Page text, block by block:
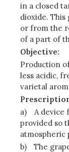
in a closed
dioxide.
or from the
of a part of
Objective:
Production
less acidic,
varietal
a)
A device
provided so
atmospheric
b)
The